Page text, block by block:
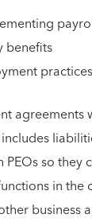
benefits
agreements
so
in the
business